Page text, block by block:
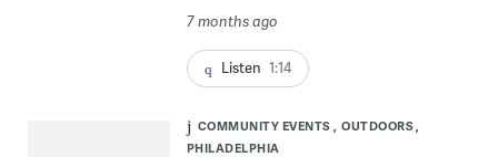
7 months ago
Listen 1:14
COMMUNITY EVENTS
OUTDOORS
PHILADELPHIA